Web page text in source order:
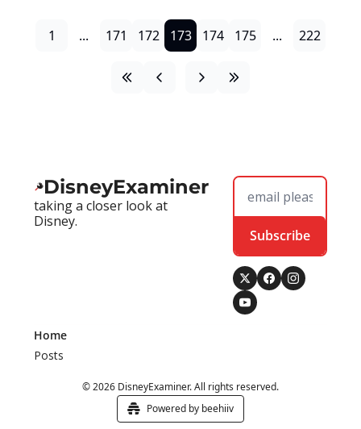
1 ... 171 172 173 174 175 ... 222
DisneyExaminer
taking a closer look at
Disney.
Subscribe
Home
Posts
© 2026 DisneyExaminer. All rights reserved.
Powered by beehiiv